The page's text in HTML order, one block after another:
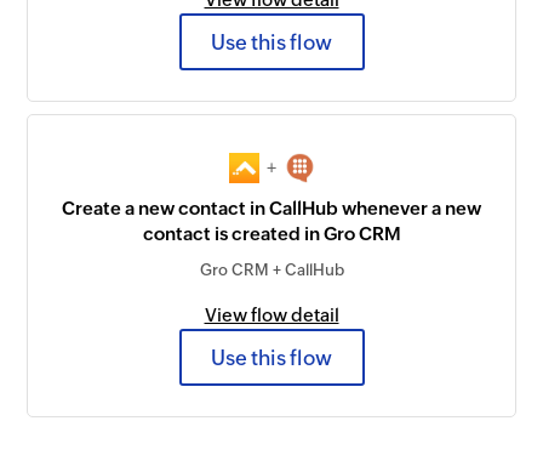
Use this flow
+
Create a new contact in CallHub whenever a new
contact is created in Gro CRM
Gro CRM + CallHub
View flow detail
Use this flow